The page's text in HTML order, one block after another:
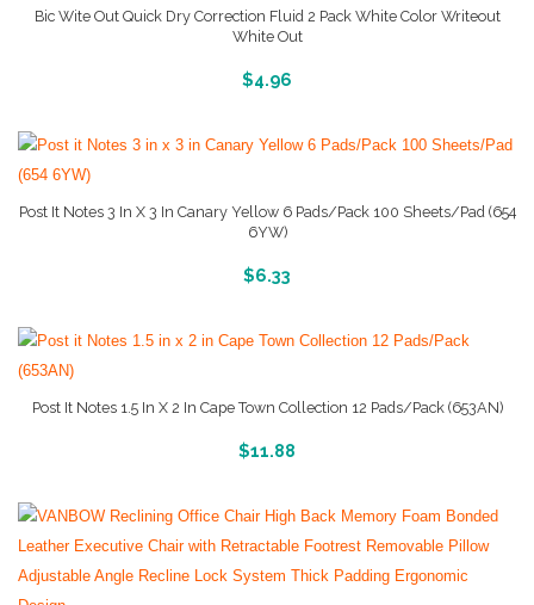
Bic Wite Out Quick Dry Correction Fluid 2 Pack White Color Writeout
White Out
$4.96
More Info And Reviews
Post It Notes 3 In X 3 In Canary Yellow 6 Pads/Pack 100 Sheets/Pad (654
6YW)
$6.33
More Info And Reviews
Post It Notes 1.5 In X 2 In Cape Town Collection 12 Pads/Pack (653AN)
$11.88
More Info And Reviews